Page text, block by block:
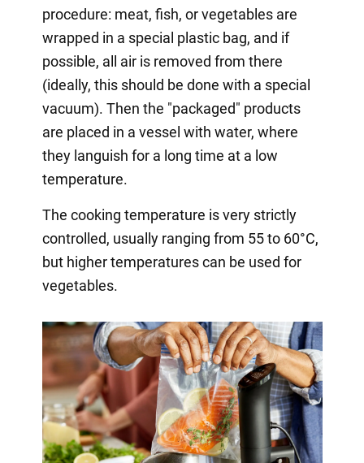
procedure: meat, fish, or vegetables are
wrapped in a special plastic bag, and if
possible, all air is removed from there
(ideally, this should be done with a special
vacuum). Then the "packaged" products
are placed in a vessel with water, where
they languish for a long time at a low
temperature.
The cooking temperature is very strictly
controlled, usually ranging from 55 to 60°C,
but higher temperatures can be used for
vegetables.